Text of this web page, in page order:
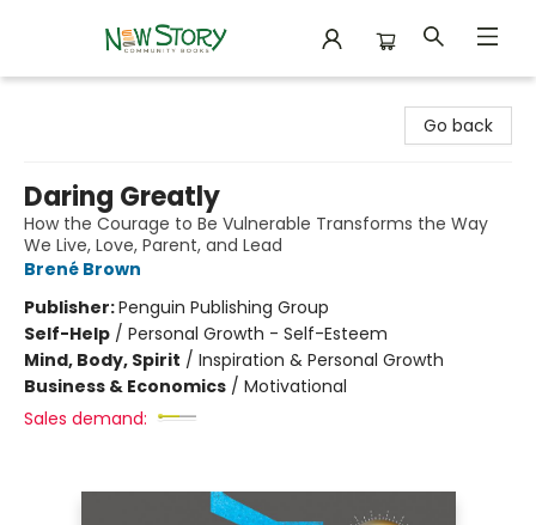
Go back
Daring Greatly
How the Courage to Be Vulnerable Transforms the Way
We Live, Love, Parent, and Lead
Brené Brown
Publisher:Penguin Publishing Group
Self-Help / Personal Growth - Self-Esteem
Mind, Body, Spirit / Inspiration & Personal Growth
Business & Economics / Motivational
Sales demand: